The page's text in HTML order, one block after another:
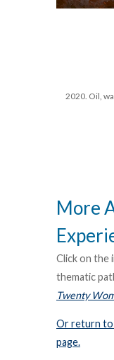
2020. Oil,
More
Click on the
thematic
Twenty
Or return to
page.